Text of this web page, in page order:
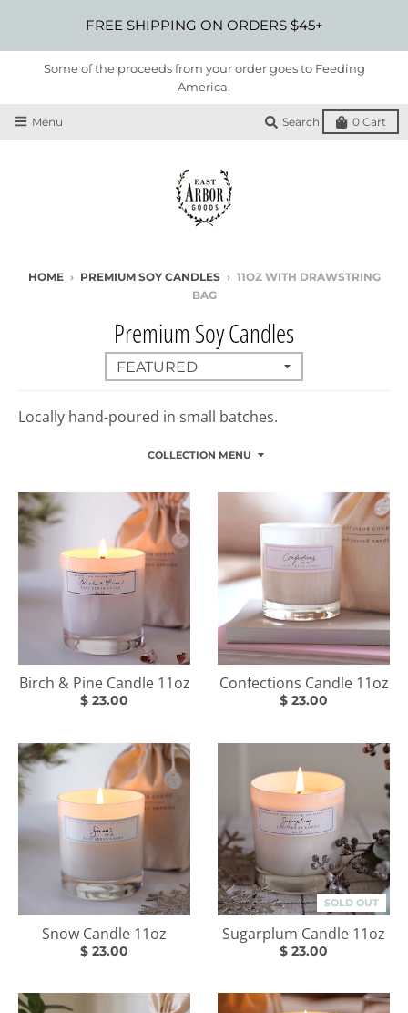
FREE SHIPPING ON ORDERS $45+
Some of the proceeds from your order goes to Feeding
America.
Menu Search 0 Cart
HOME › PREMIUM SOY CANDLES › 11OZ WITH DRAWSTRING
BAG
Premium Soy Candles
Locally hand-poured in small batches.
COLLECTION MENU
Birch & Pine Candle 11oz
$ 23.00
Confections Candle 11oz
$ 23.00
Snow Candle 11oz
$ 23.00
SOLD OUT
Sugarplum Candle 11oz
$ 23.00